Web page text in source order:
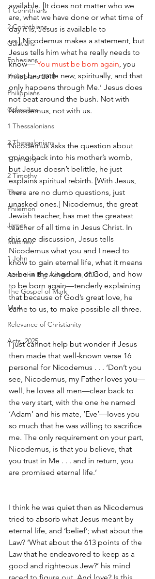
1 Corinthians
2 Corinthians
Galatians
Ephesians
Philippians 2018
Philippians
Colossians
1 Thessalonians
2 Thessalonians
1 Timothy
2 Timothy
Titus
Philemon
James
Matthew
1 John
Acts: the Big Adventure, 2021
The Gospel of Mark
Mark
Relevance of Christianity
Acts, 2025
available. [It does not matter who we
are, what we have done or what time of
day it is, Jesus is available to
us.] Nicodemus makes a statement, but
Jesus tells him what he really needs to
know—‘You must be born again, you
must be made new, spiritually, and that
only happens through Me.’ Jesus does
not beat around the bush. Not with
Nicodemus, not with us.
Nicodemus asks the question about
going back into his mother’s womb,
but Jesus doesn’t belittle, he just
explains spiritual rebirth. [With Jesus,
there are no dumb questions, just
unasked ones.] Nicodemus, the great
Jewish teacher, has met the greatest
teacher of all time in Jesus Christ. In
this one discussion, Jesus tells
Nicodemus what you and I need to
know to gain eternal life, what it means
to be in the kingdom of God, and how
to be born again—tenderly explaining
that because of God’s great love, he
came to us, to make possible all three.
I just cannot help but wonder if Jesus
then made that well-known verse 16
personal for Nicodemus . . . ‘Don’t you
see, Nicodemus, my Father loves you—
well, he loves all men—clear back to
the very start, with the one he named
‘Adam’ and his mate, ‘Eve’—loves you
so much that he was willing to sacrifice
me. The only requirement on your part,
Nicodemus, is that you believe, that
you trust in Me . . . and in return, you
are promised eternal life.’
I think he was quiet then as Nicodemus
tried to absorb what Jesus meant by
eternal life, and ‘belief’; what about the
Law? ‘What about the 613 points of the
Law that he endeavored to keep as a
good and righteous Jew?’ his mind